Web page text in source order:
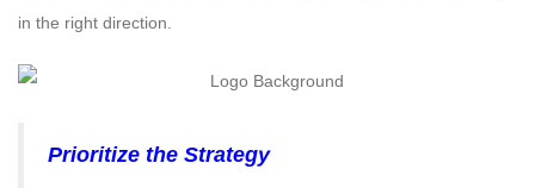
in the right direction.
Prioritize the Strategy